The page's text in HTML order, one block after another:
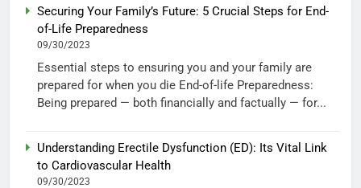
Securing Your Family’s Future: 5 Crucial Steps for End-
of-Life Preparedness
09/30/2023
Essential steps to ensuring you and your family are
prepared for when you die End-of-life Preparedness:
Being prepared — both financially and factually — for...
Understanding Erectile Dysfunction (ED): Its Vital Link
to Cardiovascular Health
09/30/2023